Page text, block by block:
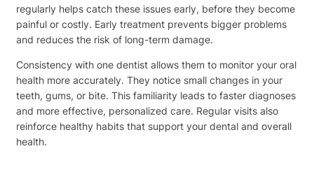
regularly helps catch these issues early, before they become
painful or costly. Early treatment prevents bigger problems
and reduces the risk of long-term damage.
Consistency with one dentist allows them to monitor your oral
health more accurately. They notice small changes in your
teeth, gums, or bite. This familiarity leads to faster diagnoses
and more effective, personalized care. Regular visits also
reinforce healthy habits that support your dental and overall
health.